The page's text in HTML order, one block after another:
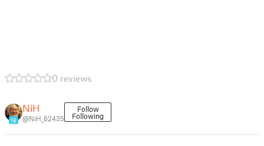
0 reviews
16
NiH
@NiH_62435
Follow
Following